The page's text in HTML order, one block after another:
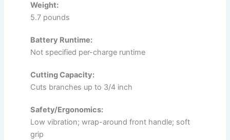
Weight:
5.7 pounds
Battery Runtime:
Not specified per-charge runtime
Cutting Capacity:
Cuts branches up to 3/4 inch
Safety/Ergonomics:
Low vibration; wrap-around front handle; soft
grip